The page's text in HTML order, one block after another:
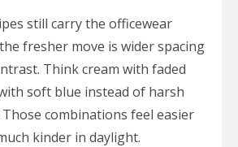
still carry the officewear
fresher move is wider spacing
Think cream with faded
soft blue instead of harsh
combinations feel easier
kinder in daylight.